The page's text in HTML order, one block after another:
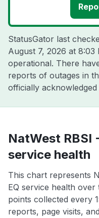
StatusGator last
August 7, 2026 at 8:03
operational. There
reports of outages in
officially
NatWest RBSI
service health
This chart represents
EQ service health
points collected every
reports, page visits,